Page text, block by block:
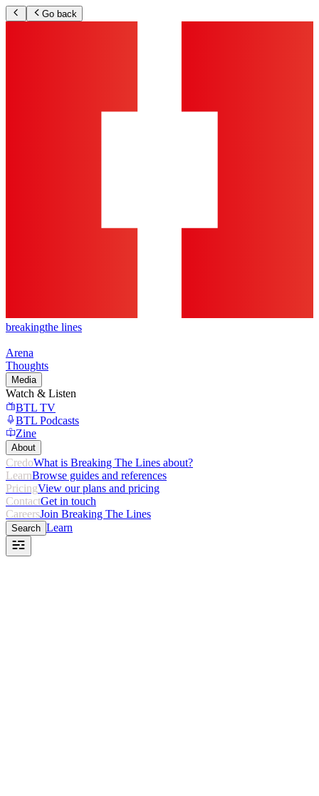
Go back
breakingthe lines
Arena
Thoughts
Media
Watch & Listen
BTL TV
BTL Podcasts
Zine
About
CredoWhat is Breaking The Lines about?
LearnBrowse guides and references
PricingView our plans and pricing
ContactGet in touch
CareersJoin Breaking The Lines
Search Learn